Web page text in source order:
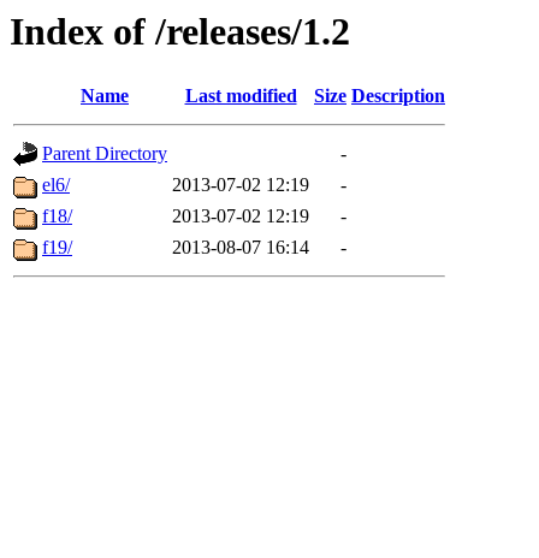
Index of /releases/1.2
Name Last modified Size Description
Parent Directory
-
el6/
2013-07-02 12:19
-
f18/
2013-07-02 12:19
-
f19/
2013-08-07 16:14 -